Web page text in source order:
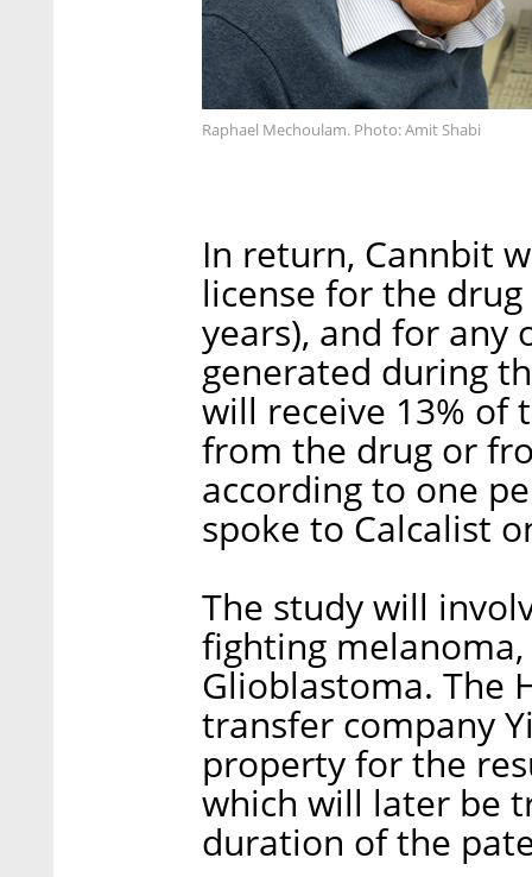
Raphael Mechoulam. Photo: Amit Shabi
In return, Cannbit
license for the
years), and for
generated during
will receive 13% of
from the drug or
according to one
spoke to Calcalist
The study will
fighting
Glioblastoma. The
transfer company
property for the
which will later be
duration of the